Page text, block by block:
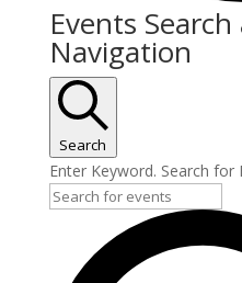
Events
Events
Navigation
Search
Enter Keyword. Search for